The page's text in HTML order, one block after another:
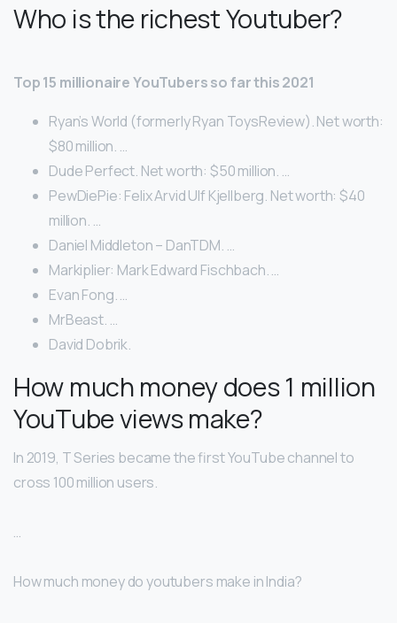
Who is the richest Youtuber?
Top 15 millionaire YouTubers so far this 2021
Ryan’s World (formerly Ryan ToysReview). Net worth:
$80 million. …
Dude Perfect. Net worth: $50 million. …
PewDiePie: Felix Arvid Ulf Kjellberg. Net worth: $40
million. …
Daniel Middleton – DanTDM. …
Markiplier: Mark Edward Fischbach. …
Evan Fong. …
MrBeast. …
David Dobrik.
How much money does 1 million
YouTube views make?
In 2019, T Series became the first YouTube channel to
cross 100 million users.
…
How much money do youtubers make in India?